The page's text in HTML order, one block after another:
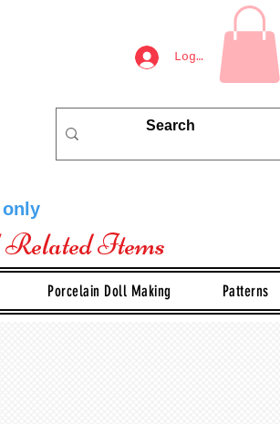
Log In
Related Items
Porcelain Doll Making Patterns